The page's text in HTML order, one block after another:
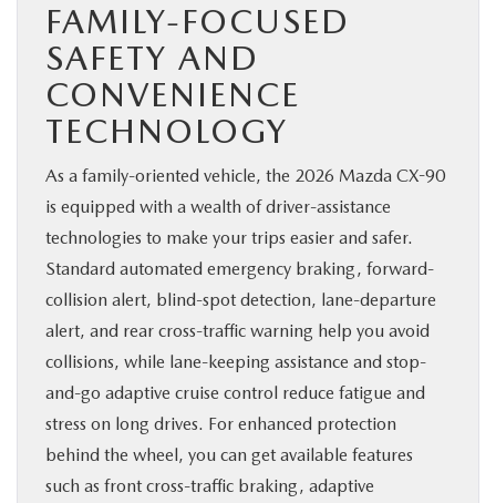
FAMILY-FOCUSED
SAFETY AND
CONVENIENCE
TECHNOLOGY
As a family-oriented vehicle, the 2026 Mazda CX-90
is equipped with a wealth of driver-assistance
technologies to make your trips easier and safer.
Standard automated emergency braking, forward-
collision alert, blind-spot detection, lane-departure
alert, and rear cross-traffic warning help you avoid
collisions, while lane-keeping assistance and stop-
and-go adaptive cruise control reduce fatigue and
stress on long drives. For enhanced protection
behind the wheel, you can get available features
such as front cross-traffic braking, adaptive